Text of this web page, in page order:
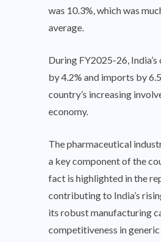
was 10.3%, which was
average.
During FY2025-26,
by 4.2% and imports by
country’s increasing
economy.
The pharmaceutical
a key component of the
fact is highlighted in the
contributing to India’s
its robust manufacturing
competitiveness in